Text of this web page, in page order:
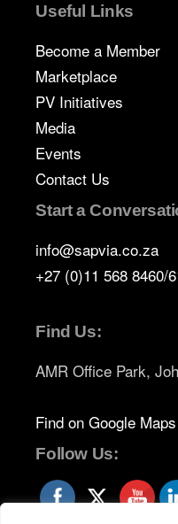
Useful Links
Become a Member
Marketplace
PV Initiatives
Media
Events
Contact Us
Start a
info@sapvia.co.za
+27 (0)11 568 8460/
Find Us:
AMR Office Park,
Find on Google Maps
Follow Us: